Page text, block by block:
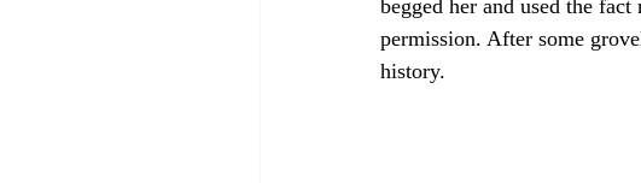
begged her and used the
permission. After some
history.